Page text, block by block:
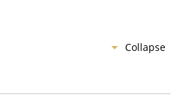
Collapse